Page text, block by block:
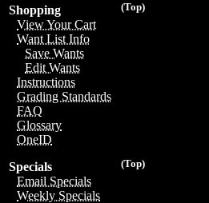
(Top)
Shopping
View Your Cart
Want List Info
Save Wants
Edit Wants
Instructions
Grading Standards
FAQ
Glossary
OneID
(Top)
Specials
Email Specials
Weekly Specials